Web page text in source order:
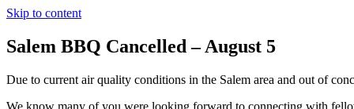
Skip to content
Salem BBQ Cancelled – August 5
Due to current air quality conditions in the Salem area and out of
We know many of you were looking forward to connecting with